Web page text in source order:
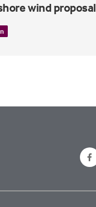
wind proposal